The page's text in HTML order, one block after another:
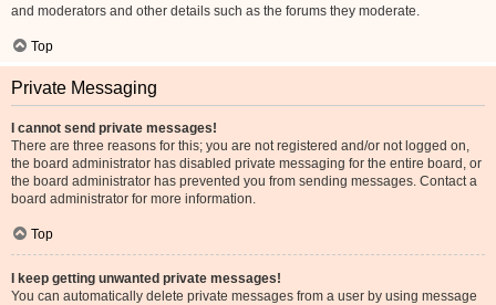
and moderators and other details such as the forums they moderate.
Top
Private Messaging
I cannot send private messages!
There are three reasons for this; you are not registered and/or not logged on,
the board administrator has disabled private messaging for the entire board, or
the board administrator has prevented you from sending messages. Contact a
board administrator for more information.
Top
I keep getting unwanted private messages!
You can automatically delete private messages from a user by using message